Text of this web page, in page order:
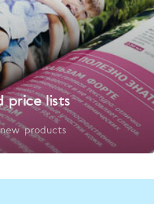
price lists
products